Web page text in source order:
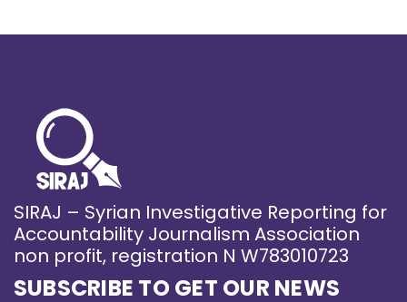
SIRAJ – Syrian Investigative Reporting for
Accountability Journalism Association
non profit, registration N W783010723
SUBSCRIBE TO GET OUR NEWS